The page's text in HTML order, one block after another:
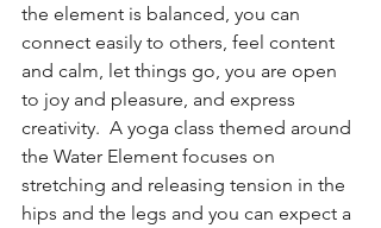
the element is balanced, you can
connect easily to others, feel content
and calm, let things go, you are open
to joy and pleasure, and express
creativity.  A yoga class themed around
the Water Element focuses on
stretching and releasing tension in the
hips and the legs and you can expect a